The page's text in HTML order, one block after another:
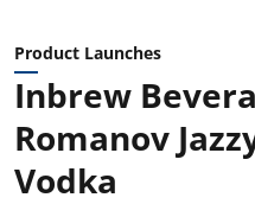
Product Launches
Inbrew
Romanov
Vodka